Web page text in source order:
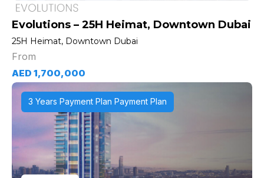
Evolutions – 25H Heimat, Downtown Dubai
25H Heimat, Downtown Dubai
From
AED 1,700,000
3 Years Payment Plan Payment Plan